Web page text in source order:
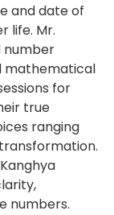
and date of
life. Mr.
number
mathematical
for
true
ranging
numbers.